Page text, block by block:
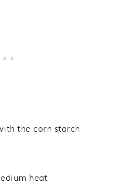
the corn starch
heat.